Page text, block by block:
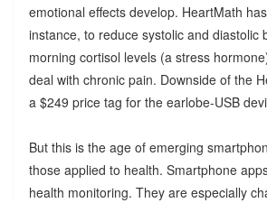
emotional effects develop. HeartMath
instance, to reduce systolic and diastolic
morning cortisol levels (a stress
deal with chronic pain. Downside of the
a $249 price tag for the earlobe-USB
But this is the age of emerging
those applied to health. Smartphone
health monitoring. They are especially